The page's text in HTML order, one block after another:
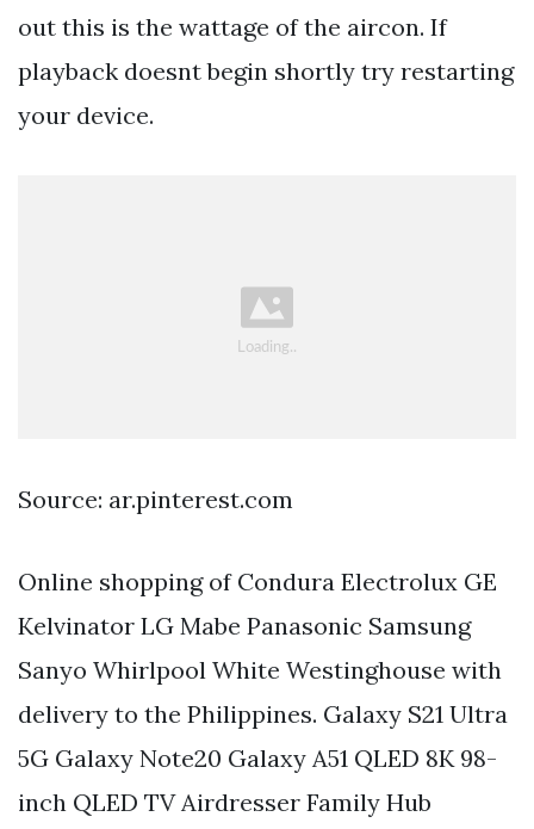
out this is the wattage of the aircon. If
playback doesnt begin shortly try restarting
your device.
Source: ar.pinterest.com
Online shopping of Condura Electrolux GE
Kelvinator LG Mabe Panasonic Samsung
Sanyo Whirlpool White Westinghouse with
delivery to the Philippines. Galaxy S21 Ultra
5G Galaxy Note20 Galaxy A51 QLED 8K 98-
inch QLED TV Airdresser Family Hub